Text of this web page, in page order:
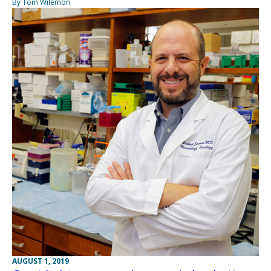
AUGUST 1, 2019